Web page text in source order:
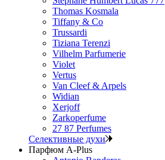
Thomas Kosmala
Tiffany & Co
Trussardi
Tiziana Terenzi
Vilhelm Parfumerie
Violet
Vertus
Van Cleef & Arpels
Widian
Xerjoff
Zarkoperfume
27 87 Perfumes
Селективные духи
Парфюм A-Plus